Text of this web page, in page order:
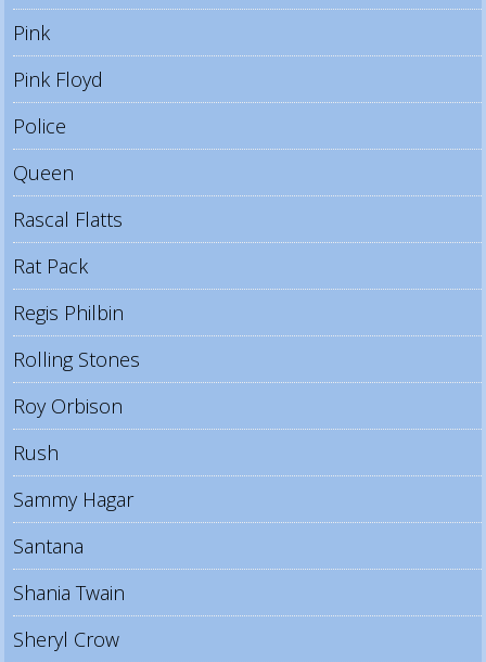
Pink
Pink Floyd
Police
Queen
Rascal Flatts
Rat Pack
Regis Philbin
Rolling Stones
Roy Orbison
Rush
Sammy Hagar
Santana
Shania Twain
Sheryl Crow